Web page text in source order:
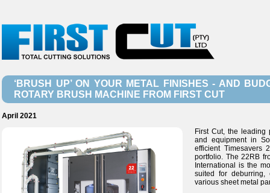
‘BRUSH UP’ ON YOUR METAL FINISHES - AND
ROTARY BRUSH MACHINE FROM FIRST CUT
April 2021
First Cut, the
and equipment in
efficient Timesavers
portfolio. The 22RB
International is the
suited for
various sheet metal